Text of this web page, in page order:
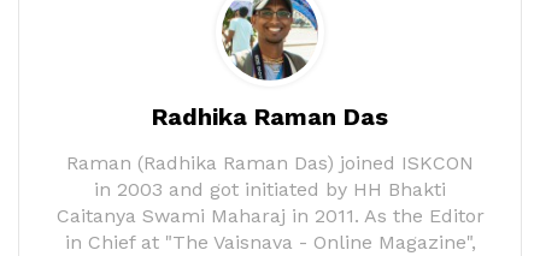
Radhika Raman Das
Raman (Radhika Raman Das) joined ISKCON
in 2003 and got initiated by HH Bhakti
Caitanya Swami Maharaj in 2011. As the Editor
in Chief at "The Vaisnava - Online Magazine",